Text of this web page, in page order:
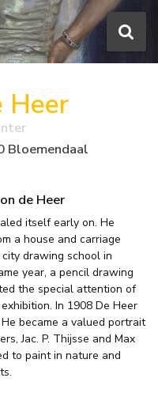
Heer
Bloemendaal
de Heer
itself early on. He
a house and carriage
drawing school in
year, a pencil drawing
the special attention of
In 1908 De Heer
became a valued portrait
Jac. P. Thijsse and Max
to paint in nature and